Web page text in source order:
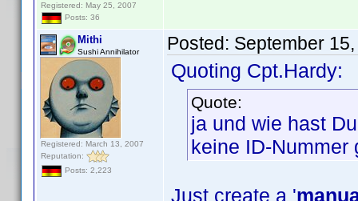
Registered: May 25, 2007
Posts: 36
Mithi
Sushi Annihilator
Registered: March 13, 2007
Reputation:
Posts: 2,223
Posted: September
Quoting Cpt.Hardy:
Quote:
ja und wie hast
keine ID-Nummer
Just create a '